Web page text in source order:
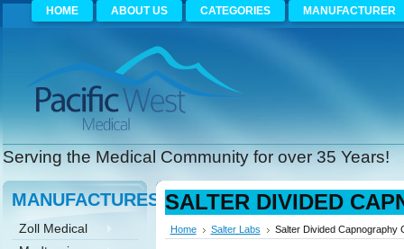
HOME ABOUT US CATEGORIES MANUFACTURER
Serving the Medical Community for over 35 Years!
MANUFACTURES
Zoll Medical
SALTER DIVIDED
Home Salter Labs Salter Divided Capnography